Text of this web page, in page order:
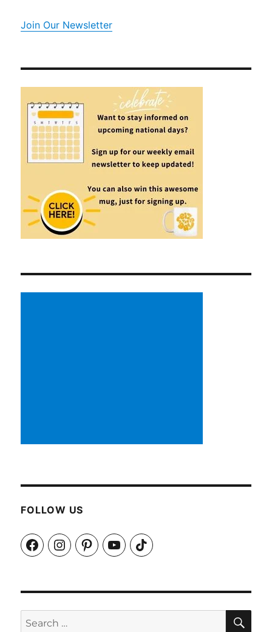
Join Our Newsletter
FOLLOW US
FacebookInstagramPinterestYouTubeTikTok
Search